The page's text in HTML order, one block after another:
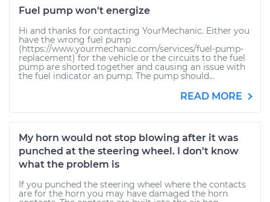
Fuel pump won't energize
Hi and thanks for contacting YourMechanic. Either you
have the wrong fuel pump
(https://www.yourmechanic.com/services/fuel-pump-
replacement) for the vehicle or the circuits to the fuel
pump are shorted together and causing an issue with
the fuel indicator an pump. The pump should...
READ MORE
My horn would not stop blowing after it was
punched at the steering wheel. I don't know
what the problem is
If you punched the steering wheel where the contacts
are for the horn you may have damaged the horn